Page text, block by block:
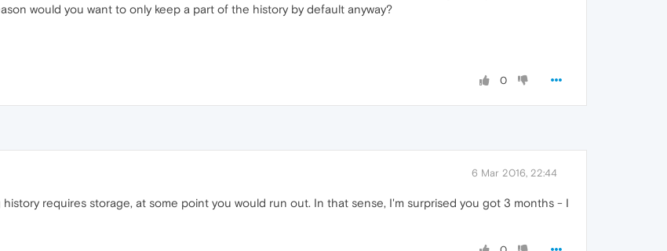
would you want to only keep a part of the history by default anyway?
0
6 Mar 2016, 22:44
requires storage, at some point you would run out. In that sense, I'm surprised you got 3 months - I